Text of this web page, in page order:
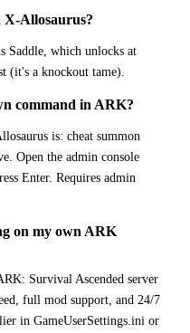
X-Allosaurus?
Saddle, which unlocks at
(it's a knockout tame).
command in ARK?
is: cheat summon
Open the admin console
Enter. Requires admin
on my own ARK
Survival Ascended server
full mod support, and 24/7
in GameUserSettings.ini or